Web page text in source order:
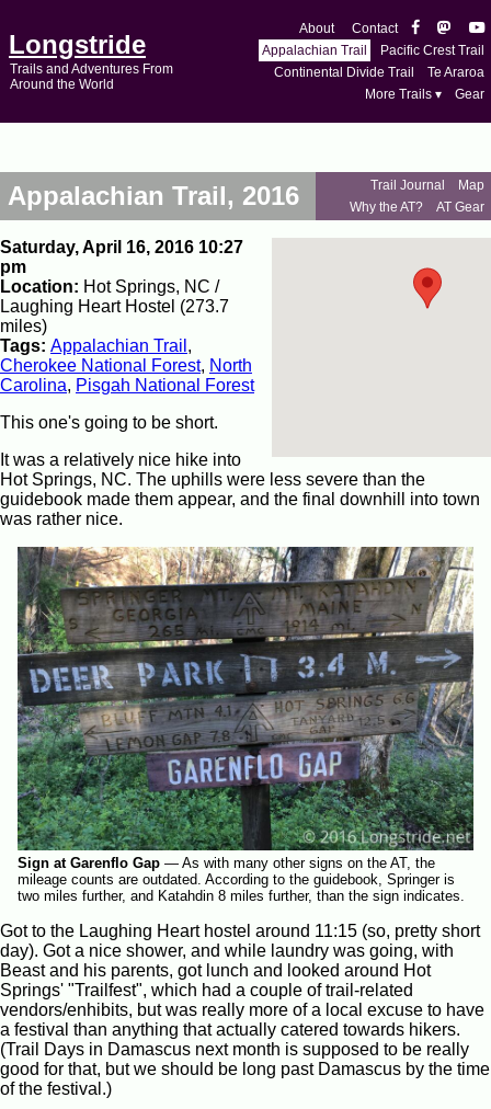
Longstride
Trails and Adventures From
Around the World
About
Contact
Appalachian Trail
Pacific Crest Trail
Continental Divide Trail
Te Araroa
More Trails ▾
Gear
Appalachian Trail, 2016 Trail Journal
Map
Why the AT?
AT Gear
Saturday, April 16, 2016 10:27
pm
Location: Hot Springs, NC /
Laughing Heart Hostel (273.7
miles)
Tags: Appalachian Trail ,
Cherokee National Forest, North
Carolina, Pisgah National Forest
This one's going to be short.
It was a relatively nice hike into
Hot Springs, NC. The uphills were less severe than the
guidebook made them appear, and the final downhill into town
was rather nice.
Sign at Garenflo Gap — As with many other signs on the AT, the
mileage counts are outdated. According to the guidebook, Springer is
two miles further, and Katahdin 8 miles further, than the sign indicates.
Got to the Laughing Heart hostel around 11:15 (so, pretty short
day). Got a nice shower, and while laundry was going, with
Beast and his parents, got lunch and looked around Hot
Springs' "Trailfest", which had a couple of trail-related
vendors/enhibits, but was really more of a local excuse to have
a festival than anything that actually catered towards hikers.
(Trail Days in Damascus next month is supposed to be really
good for that, but we should be long past Damascus by the time
of the festival.)